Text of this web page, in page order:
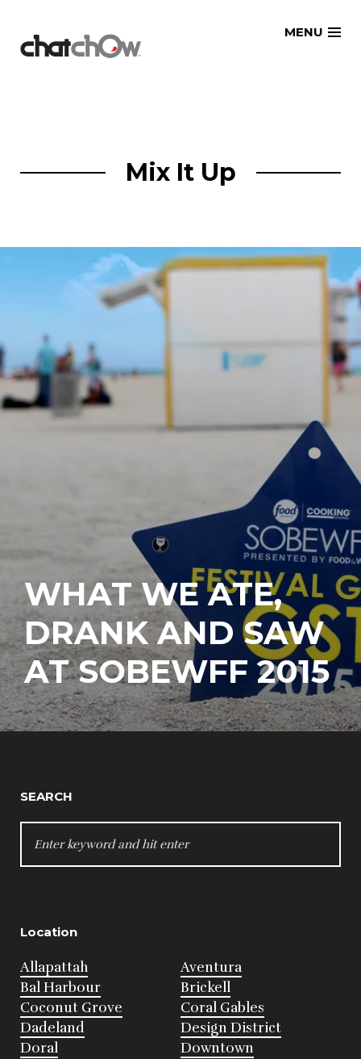
MENU
Mix It Up
WHAT WE ATE,
DRANK AND SAW
AT SOBEWFF 2015
SEARCH
FOR:
Location
Allapattah
Aventura
Bal Harbour
Brickell
Coconut Grove
Coral Gables
Dadeland
Design District
Doral
Downtown